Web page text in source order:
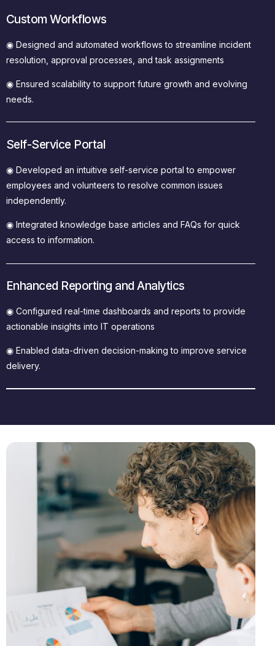
Custom Workflows
◉ Designed and automated workflows to streamline incident
resolution, approval processes, and task assignments
◉ Ensured scalability to support future growth and evolving
needs.
Self-Service Portal
◉ Developed an intuitive self-service portal to empower
employees and volunteers to resolve common issues
independently.
◉ Integrated knowledge base articles and FAQs for quick
access to information.
Enhanced Reporting and Analytics
◉ Configured real-time dashboards and reports to provide
actionable insights into IT operations
◉ Enabled data-driven decision-making to improve service
delivery.